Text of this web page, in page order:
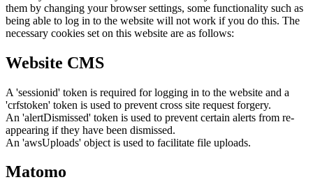
them by changing your browser settings, some functionality such as
being able to log in to the website will not work if you do this. The
necessary cookies set on this website are as follows:
Website CMS
A 'sessionid' token is required for logging in to the website and a
'crfstoken' token is used to prevent cross site request forgery.
An 'alertDismissed' token is used to prevent certain alerts from re-
appearing if they have been dismissed.
An 'awsUploads' object is used to facilitate file uploads.
Matomo